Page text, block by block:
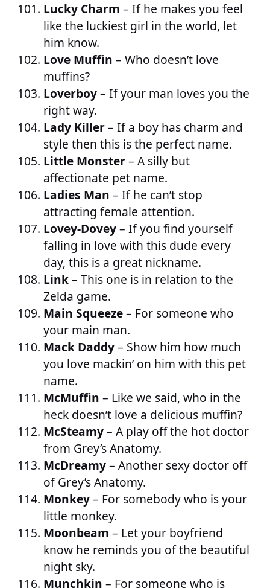
Lucky Charm – If he makes you feel
like the luckiest girl in the world, let
him know.
Love Muffin – Who doesn’t love
muffins?
Loverboy– If your man loves you the
right way.
Lady Killer– If a boy has charm and
style then this is the perfect name.
Little Monster– A silly but
affectionate pet name.
Ladies Man – If he can’t stop
attracting female attention.
Lovey-Dovey– If you find yourself
falling in love with this dude every
day, this is a great nickname.
Link– This one is in relation to the
Zelda game.
Main Squeeze– For someone who
your main man.
Mack Daddy– Show him how much
you love mackin’ on him with this pet
name.
McMuffin – Like we said, who in the
heck doesn’t love a delicious muffin?
McSteamy– A play off the hot doctor
from Grey’s Anatomy.
McDreamy– Another sexy doctor off
of Grey’s Anatomy.
Monkey– For somebody who is your
little monkey.
Moonbeam – Let your boyfriend
know he reminds you of the beautiful
night sky.
Munchkin – For someone who is